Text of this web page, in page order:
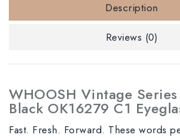
Description
Reviews (0)
WHOOSH Vintage
Black OK16279 C1
Fast. Fresh. Forward. These words